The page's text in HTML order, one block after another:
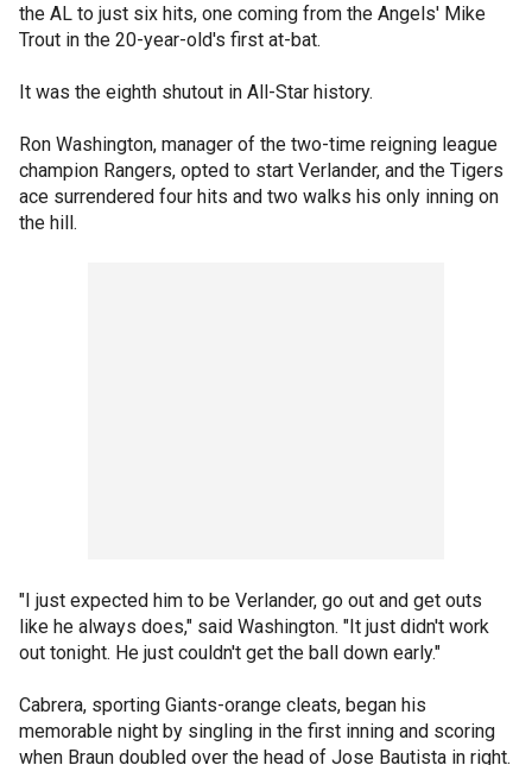
the AL to just six hits, one coming from the Angels' Mike
Trout in the 20-year-old's first at-bat.
It was the eighth shutout in All-Star history.
Ron Washington, manager of the two-time reigning league
champion Rangers, opted to start Verlander, and the Tigers
ace surrendered four hits and two walks his only inning on
the hill.
"I just expected him to be Verlander, go out and get outs
like he always does," said Washington. "It just didn't work
out tonight. He just couldn't get the ball down early."
Cabrera, sporting Giants-orange cleats, began his
memorable night by singling in the first inning and scoring
when Braun doubled over the head of Jose Bautista in right.